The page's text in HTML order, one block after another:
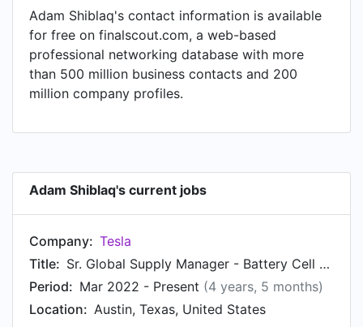
role as a Global Supply Manager - Battery Cell
Supply Chain at Tesla, Adam worked in until Mar
2022.
Adam Shiblaq's contact information is available
for free on finalscout.com, a web-based
professional networking database with more
than 500 million business contacts and 200
million company profiles.
Adam Shiblaq's current jobs
Company: Tesla
Title:
Sr. Global Supply Manager - Battery Cell Supply Chain
Period: Mar 2022 - Present (4 years, 5 months)
Location: Austin, Texas, United States